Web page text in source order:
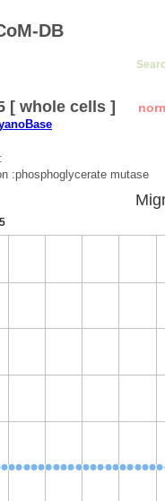
DB
[ whole cells ]
:phosphoglycerate mutase